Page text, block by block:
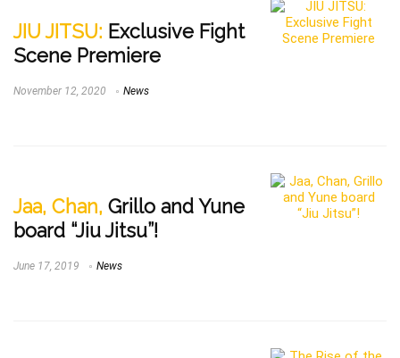
JIU JITSU: Exclusive Fight
Scene Premiere
November 12, 2020 News
Jaa, Chan, Grillo and Yune
board “Jiu Jitsu”!
June 17, 2019 News